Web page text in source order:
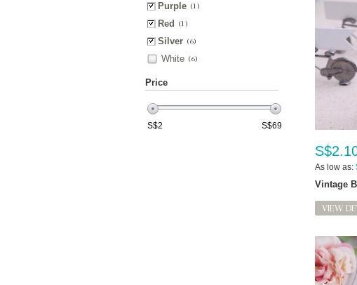
As low as:
Vintage
VIEW
Purple (1)
Red (1)
Silver (6)
White (6)
Price
S$2 S$69